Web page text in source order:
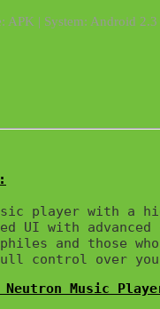
APK | System: Android
player with a
UI with
and those
control over
Music